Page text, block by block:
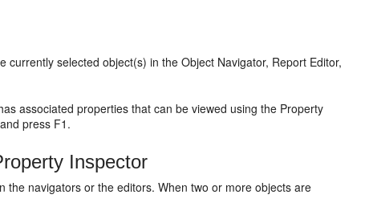
selected object(s) in the Object Navigator, Report Editor,
associated properties that can be viewed using the Property
press F1.
Inspector
the navigators or the editors. When two or more objects are